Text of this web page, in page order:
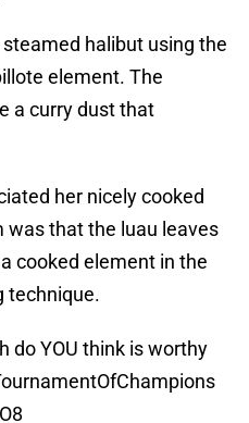
halibut using the
element. The
a curry dust that
her nicely cooked
that the luau leaves
cooked element in the
technique.
do YOU think is worthy